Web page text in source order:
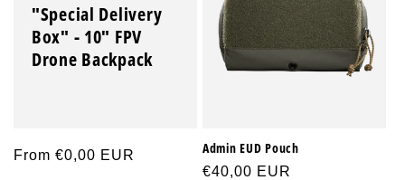
"Special Delivery
Box" - 10" FPV
Drone Backpack
Regular
From €0,00 EUR Admin EUD Pouch
Regular
€40,00 EUR